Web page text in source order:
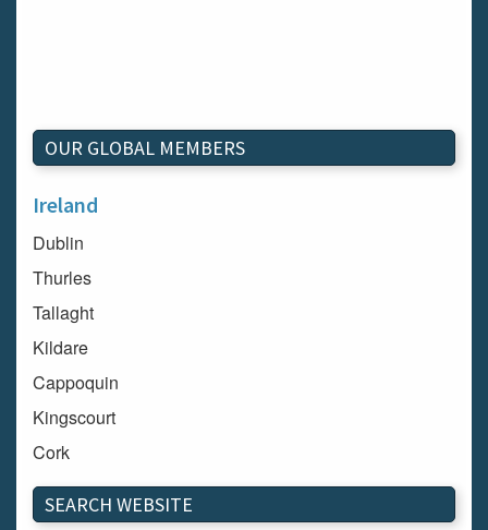
OUR GLOBAL MEMBERS
Ireland
Dublin
Thurles
Tallaght
Kildare
Cappoquin
Kingscourt
Cork
Dundalk
Carlow
SEARCH WEBSITE